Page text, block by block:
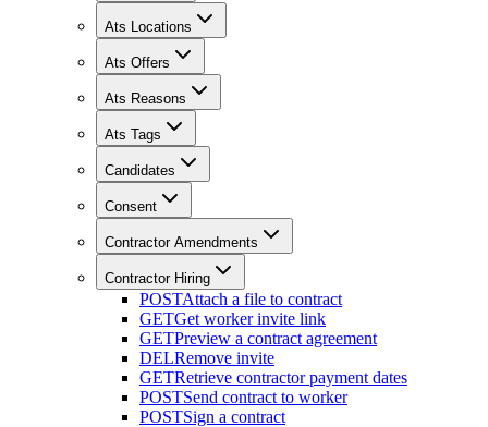
Ats Locations
Ats Offers
Ats Reasons
Ats Tags
Candidates
Consent
Contractor Amendments
Contractor Hiring
POSTAttach a file to contract
GETGet worker invite link
GETPreview a contract agreement
DELRemove invite
GETRetrieve contractor payment dates
POSTSend contract to worker
POSTSign a contract